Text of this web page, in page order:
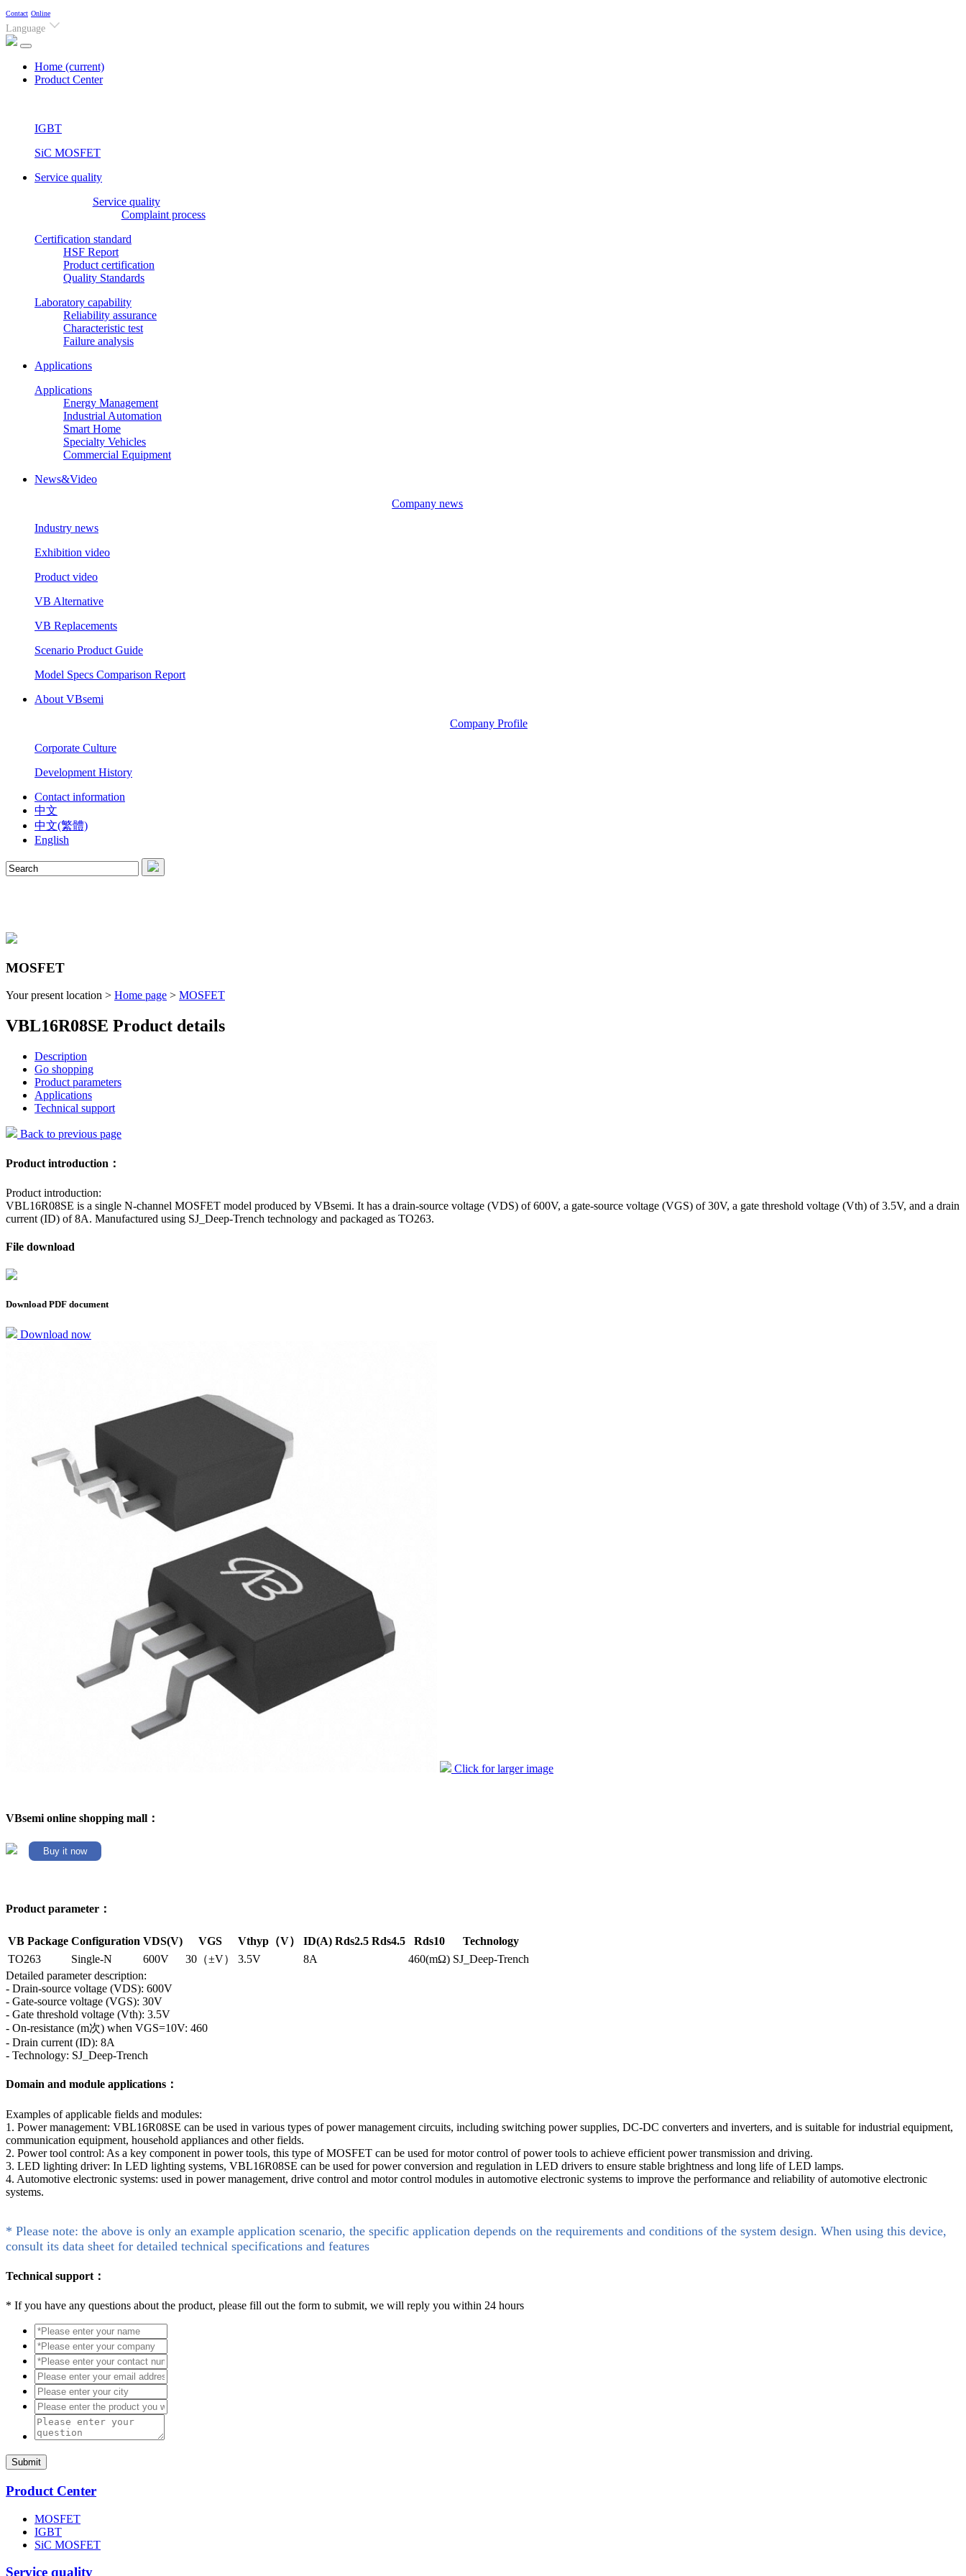
Contact Online
Language
Home (current)
Product Center
IGBT
SiC MOSFET
Service quality
Service quality
Complaint process
Certification standard
HSF Report
Product certification
Quality Standards
Laboratory capability
Reliability assurance
Characteristic test
Failure analysis
Applications
Applications
Energy Management
Industrial Automation
Smart Home
Specialty Vehicles
Commercial Equipment
News&Video
Company news
Industry news
Exhibition video
Product video
VB Alternative
VB Replacements
Scenario Product Guide
Model Specs Comparison Report
About VBsemi
Company Profile
Corporate Culture
Development History
Contact information
中文
中文(繁體)
English
MOSFET
Your present location > Home page > MOSFET
VBL16R08SE Product details
Description
Go shopping
Product parameters
Applications
Technical support
Back to previous page
Product introduction：
Product introduction:
VBL16R08SE is a single N-channel MOSFET model produced by VBsemi. It has a drain-source voltage (VDS) of 600V, a gate-source voltage (VGS) of 30V, a gate threshold voltage (Vth) of 3.5V, and a drain
current (ID) of 8A. Manufactured using SJ_Deep-Trench technology and packaged as TO263.
File download
Download PDF document
Download now
Click for larger image
VBsemi online shopping mall：
Buy it now
Product parameter：
VB Package Configuration VDS(V) VGS Vthyp（V） ID(A) Rds2.5 Rds4.5 Rds10
Technology
TO263
Single-N 600V 30（±V） 3.5V 8A 460(mΩ) SJ_Deep-Trench
Detailed parameter description:
- Drain-source voltage (VDS): 600V
- Gate-source voltage (VGS): 30V
- Gate threshold voltage (Vth): 3.5V
- On-resistance (m次) when VGS=10V: 460
- Drain current (ID): 8A
- Technology: SJ_Deep-Trench
Domain and module applications：
Examples of applicable fields and modules:
1. Power management: VBL16R08SE can be used in various types of power management circuits, including switching power supplies, DC-DC converters and inverters, and is suitable for industrial equipment,
communication equipment, household appliances and other fields.
2. Power tool control: As a key component in power tools, this type of MOSFET can be used for motor control of power tools to achieve efficient power transmission and driving.
3. LED lighting driver: In LED lighting systems, VBL16R08SE can be used for power conversion and regulation in LED drivers to ensure stable brightness and long life of LED lamps.
4. Automotive electronic systems: used in power management, drive control and motor control modules in automotive electronic systems to improve the performance and reliability of automotive electronic
systems.
* Please note: the above is only an example application scenario, the specific application depends on the requirements and conditions of the system design. When using this device,
consult its data sheet for detailed technical specifications and features
Technical support：
* If you have any questions about the product, please fill out the form to submit, we will reply you within 24 hours
Submit
Product Center
MOSFET
IGBT
SiC MOSFET
Service quality